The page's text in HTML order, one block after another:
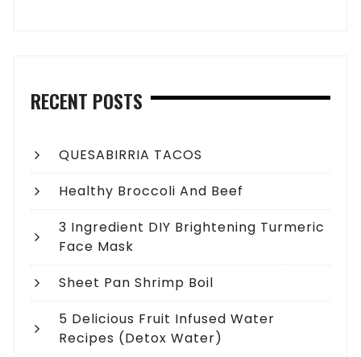
RECENT POSTS
QUESABIRRIA TACOS
Healthy Broccoli And Beef
3 Ingredient DIY Brightening Turmeric
Face Mask
Sheet Pan Shrimp Boil
5 Delicious Fruit Infused Water
Recipes (Detox Water)